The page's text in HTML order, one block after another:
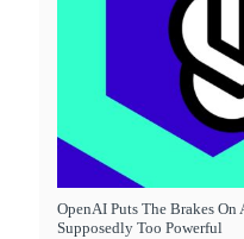
OpenAI Puts The Brakes On
Supposedly Too Powerful